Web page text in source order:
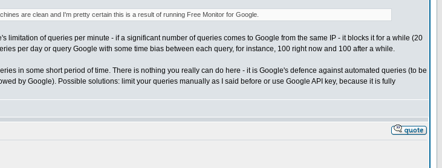
are clean and I'm pretty certain this is a result of running Free Monitor for Google.
limitation of queries per minute - if a significant number of queries comes to Google from the same IP - it blocks it for a while (20
per day or query Google with some time bias between each query, for instance, 100 right now and 100 after a while.
in some short period of time. There is nothing you really can do here - it is Google's defence against automated queries (to be
by Google). Possible solutions: limit your queries manually as I said before or use Google API key, because it is fully